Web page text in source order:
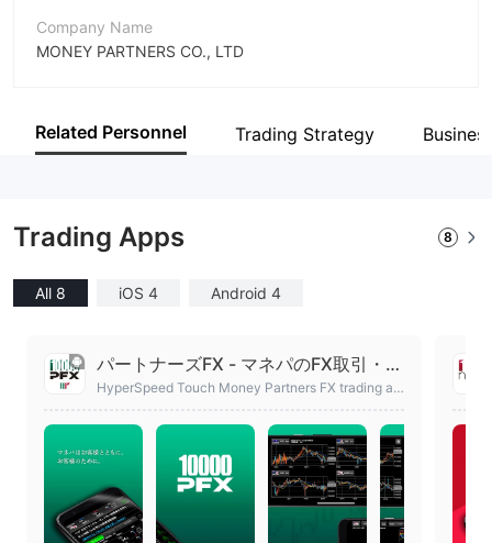
Company Name
MONEY PARTNERS CO., LTD
Employees
Related Personnel Trading Strategy
Trading Apps 8
All 8 iOS 4 Android 4
パートナーズFX - マネパのFX取引・ト
レードアプリ
HyperSpeed Touch Money Partners FX trading ap
our account not opening feature is free available.